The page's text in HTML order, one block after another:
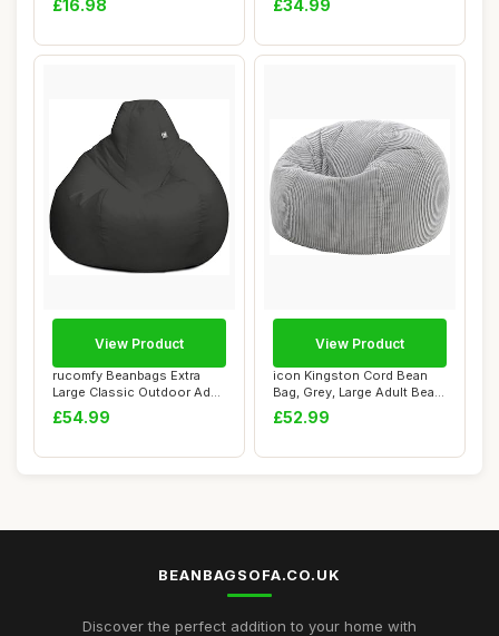
£16.98 £34.99
rucomfy Beanbags Extra
Large Classic Outdoor Adult
Bean Bag ...
£54.99
View Product
icon Kingston Cord Bean
Bag, Grey, Large Adult Bean
Bag Chai...
£52.99
View Product
BEANBAGSOFA.CO.UK
Discover the perfect addition to your home with